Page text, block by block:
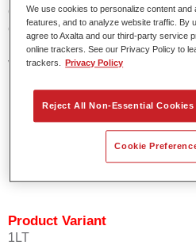
colours for all clear-over-base
conventional Permacron Base
universally to all passenger
vehicles.
Product Features
Allows for easy and reliable
Product Variant
1LT
We use cookies to personalize content and
features, and to analyze website traffic. By
agree to Axalta and our third-party service
online trackers. See our Privacy Policy to
trackers.
Privacy Policy
Reject All Non-Essential Cookies
Cookie